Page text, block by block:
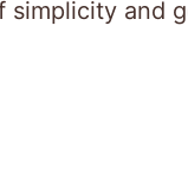
simplicity and